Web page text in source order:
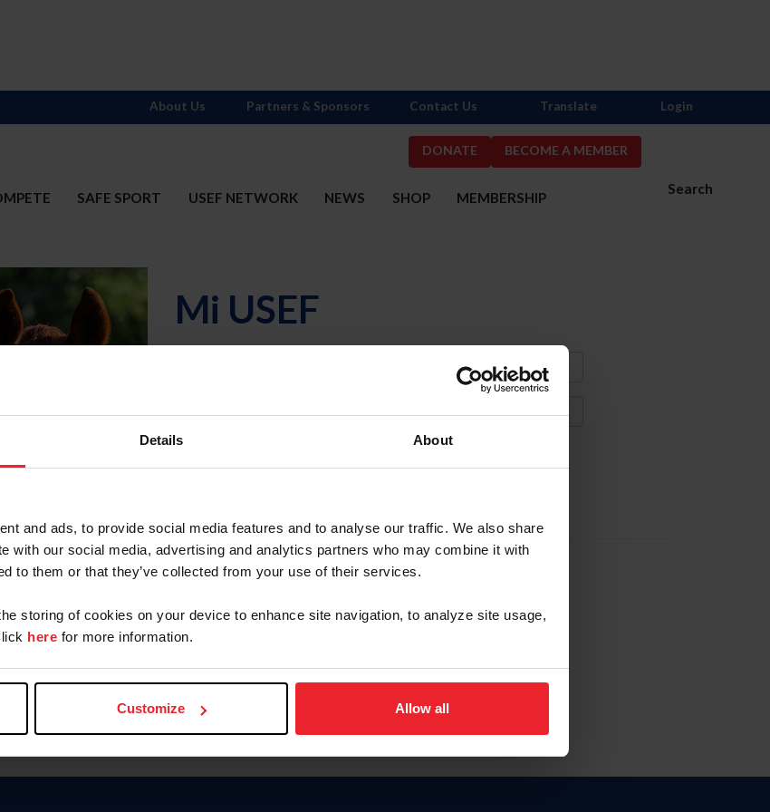
Details About
and ads, to provide social media features and to analyse our traffic. We also share
with our social media, advertising and analytics partners who may combine it with
to them or that they’ve collected from your use of their services.
storing of cookies on your device to enhance site navigation, to analyze site usage,
here for more information.
Customize Allow all
DONATE BECOME A MEMBER
Search
SAFE SPORT USEF NETWORK NEWS SHOP MEMBERSHIP
About Us Partners & Sponsors Contact Us Translate Login
Mi USEF
Olvidé el nombre de usuario o la identificación de membresía
To read this page in English, click here.